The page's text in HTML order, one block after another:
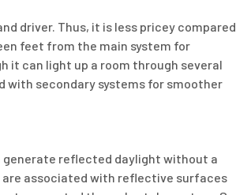
driver. Thus, it is less pricey compared
feet from the main system for
it can light up a room through several
with secondary systems for smoother
generate reflected daylight without a
associated with reflective surfaces